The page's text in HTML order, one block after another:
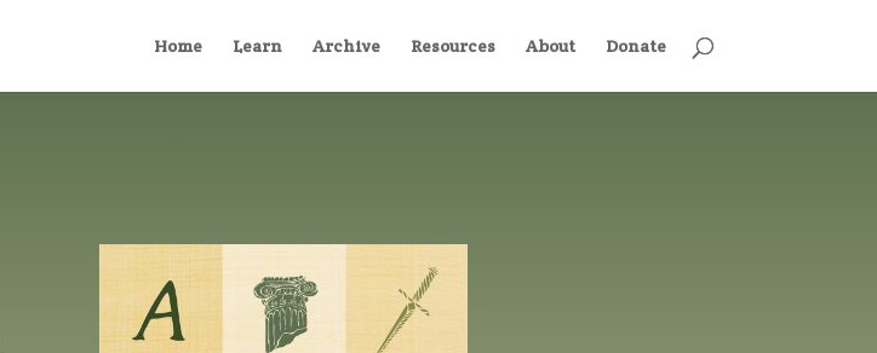
Home Learn Archive Resources About Donate